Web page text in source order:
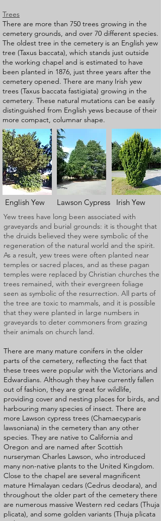
Trees
There are more than 750 trees growing in the
cemetery grounds, and over 70 different species.
The oldest tree in the cemetery is an English yew
tree (Taxus baccata), which stands just outside
the working chapel and is estimated to have
been planted in 1876, just three years after the
cemetery opened. There are many Irish yew
trees (Taxus baccata fastigiata) growing in the
cemetery. These natural mutations can be easily
distinguished from English yews because of their
more compact, columnar shape.
English Yew Lawson Cypress Irish Yew
Yew trees have long been associated with
graveyards and burial grounds: it is thought that
the druids believed they were symbolic of the
regeneration of the natural world and the spirit.
As a result, yew trees were often planted near
temples or sacred places, and as these pagan
temples were replaced by Christian churches the
trees remained, with their evergreen foliage
seen as symbolic of the resurrection. All parts of
the tree are toxic to mammals, and it is possible
that they were planted in large numbers in
graveyards to deter commoners from grazing
their animals on church land.
There are many mature conifers in the older
parts of the cemetery, reflecting the fact that
these trees were popular with the Victorians and
Edwardians. Although they have currently fallen
out of fashion, they are great for wildlife,
providing cover and nesting places for birds, and
harbouring many species of insect. There are
more Lawson cypress trees (Chamaecyparis
lawsoniana) in the cemetery than any other
species. They are native to California and
Oregon and are named after Scottish
nurseryman Charles Lawson, who introduced
many non-native plants to the United Kingdom.
Close to the chapel are several magnificent
mature Himalayan cedars (Cedrus deodara), and
throughout the older part of the cemetery there
are numerous massive Western red cedars (Thuja
plicata), and some golden variants (Thuja plicata